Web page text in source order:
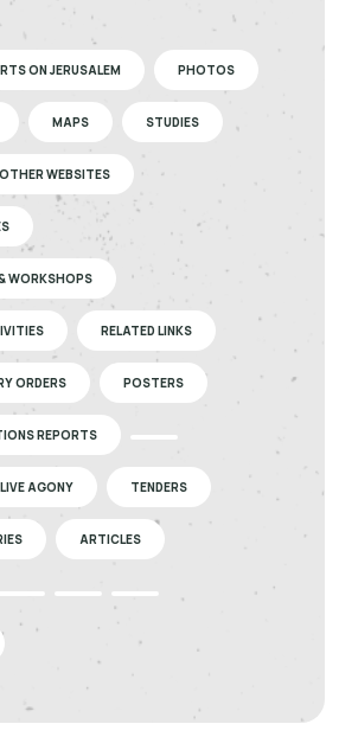
ON JERUSALEM PHOTOS
MAPS STUDIES
OTHER WEBSITES
WORKSHOPS
RELATED LINKS
ORDERS POSTERS
REPORTS
AGONY TENDERS
ARTICLES